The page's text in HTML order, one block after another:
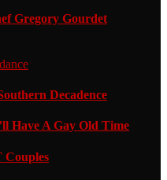
Gregory Gourdet
Decadence
Have A Gay Old Time